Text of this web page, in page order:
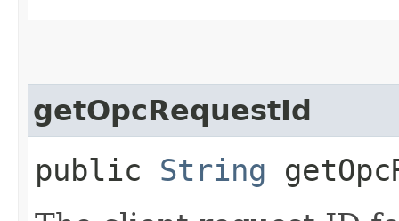
getOpcRequestId
public String